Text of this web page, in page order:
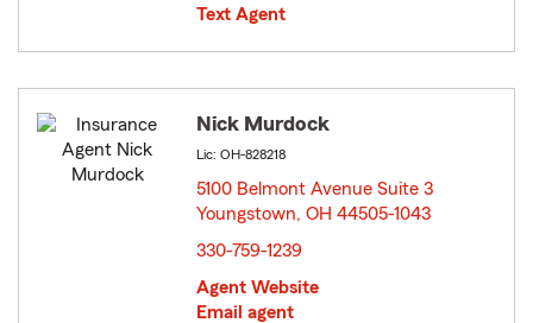
Text Agent
Nick Murdock
Lic: OH-828218
5100 Belmont Avenue Suite 3
Youngstown, OH 44505-1043
330-759-1239
Agent Website
Email agent